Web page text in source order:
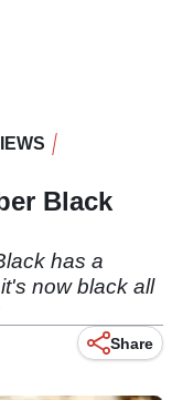
Black
has a
now black all
Share